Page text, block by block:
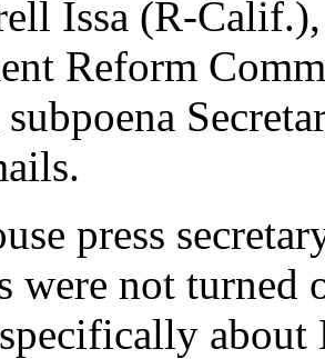
Issa (R-
Reform
press
were not turned
about